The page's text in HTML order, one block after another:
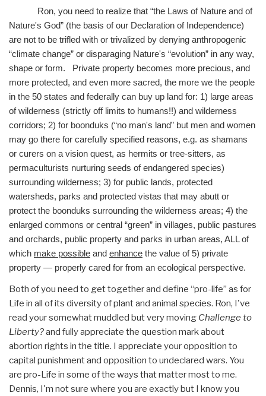
Ron, you need to realize that “the Laws of Nature and of
Nature's God” (the basis of our Declaration of Independence)
are not to be trifled with or trivalized by denying anthropogenic
“climate change” or disparaging Nature's “evolution” in any way,
shape or form. Private property becomes more precious, and
more protected, and even more sacred, the more we the people
in the 50 states and federally can buy up land for: 1) large areas
of wilderness (strictly off limits to humans!!) and wilderness
corridors; 2) for boonduks (“no man's land” but men and women
may go there for carefully specified reasons, e.g. as shamans
or curers on a vision quest, as hermits or tree-sitters, as
permaculturists nurturing seeds of endangered species)
surrounding wilderness; 3) for public lands, protected
watersheds, parks and protected vistas that may abutt or
protect the boonduks surrounding the wilderness areas; 4) the
enlarged commons or central “green” in villages, public pastures
and orchards, public property and parks in urban areas, ALL of
which make possible and enhance the value of 5) private
property — properly cared for from an ecological perspective.
Both of you need to get together and define “pro-life” as for
Life in all of its diversity of plant and animal species. Ron, I've
read your somewhat muddled but very moving Challenge to
Liberty?and fully appreciate the question mark about
abortion rights in the title. I appreciate your opposition to
capital punishment and opposition to undeclared wars. You
are pro-Life in some of the ways that matter most to me.
Dennis, I'm not sure where you are exactly but I know you